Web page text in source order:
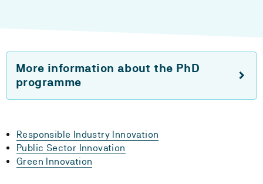
More information about the PhD
programme
Responsible Industry Innovation
Public Sector Innovation
Green Innovation